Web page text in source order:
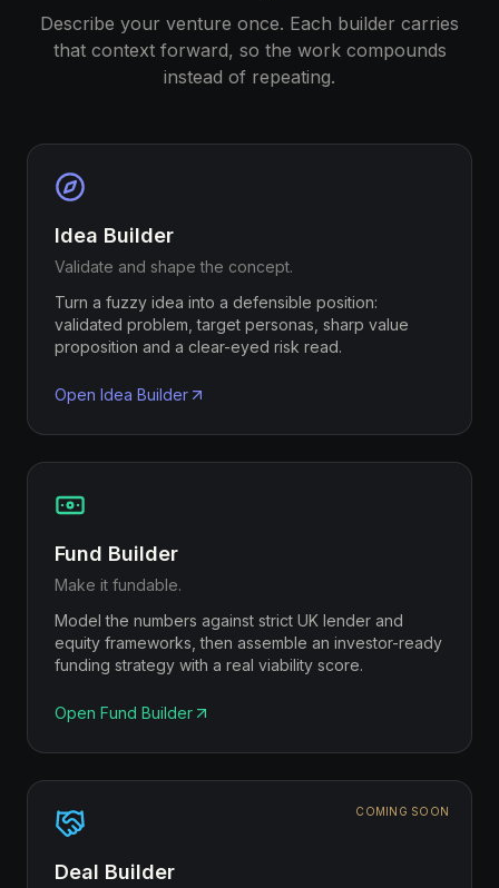
Describe your venture once. Each builder carries
that context forward, so the work compounds
instead of repeating.
Idea Builder
Validate and shape the concept.
Turn a fuzzy idea into a defensible position:
validated problem, target personas, sharp value
proposition and a clear-eyed risk read.
Open Idea Builder
Fund Builder
Make it fundable.
Model the numbers against strict UK lender and
equity frameworks, then assemble an investor-ready
funding strategy with a real viability score.
Open Fund Builder
COMING SOON
Deal Builder